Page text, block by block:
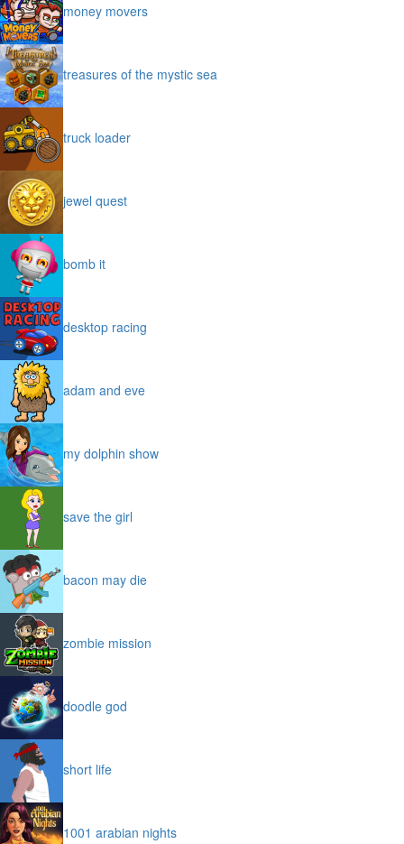
money movers
treasures of the mystic sea
truck loader
jewel quest
bomb it
desktop racing
adam and eve
my dolphin show
save the girl
bacon may die
zombie mission
doodle god
short life
1001 arabian nights